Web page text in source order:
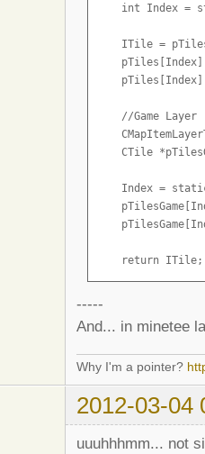
            }
if
            else
        }
    }
int Index =
ITile =
    //Game Layer
CTile
Index =
    return ITile;
}
-----
And... in minetee
Why I'm a pointer?
2012-03-04
uuuhhhmm... not